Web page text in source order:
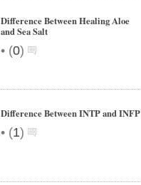
Difference Between Healing Aloe
and Sea Salt
• (0)
Difference Between INTP and INFP
• (1)